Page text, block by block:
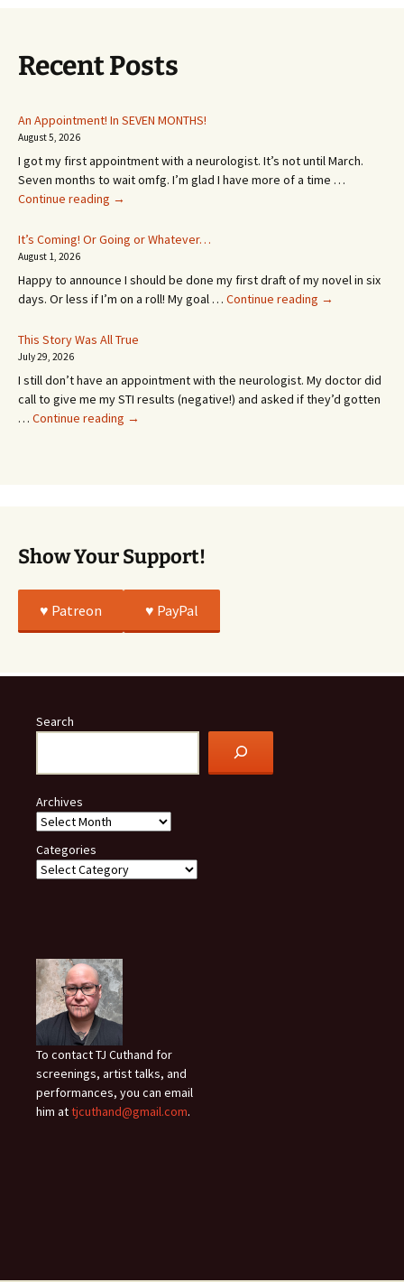
Recent Posts
An Appointment! In SEVEN MONTHS!
August 5, 2026
I got my first appointment with a neurologist. It’s not until March.
Seven months to wait omfg. I’m glad I have more of a time …
Continue reading An
In
MONTHS!
→
It’s Coming! Or Going or Whatever…
August 1, 2026
Happy to announce I should be done my first draft of my novel in six
days. Or less if I’m on a roll! My goal … Continue reading It’s
or
Whatever…
→
This Story Was All True
July 29, 2026
I still don’t have an appointment with the neurologist. My doctor did
call to give me my STI results (negative!) and asked if they’d gotten
… Continue reading This
→
Show Your Support!
♥️ Patreon ♥️ PayPal
Search
Archives
Categories
To contact TJ Cuthand for
screenings, artist talks, and
performances, you can email
him attjcuthand@gmail.com.